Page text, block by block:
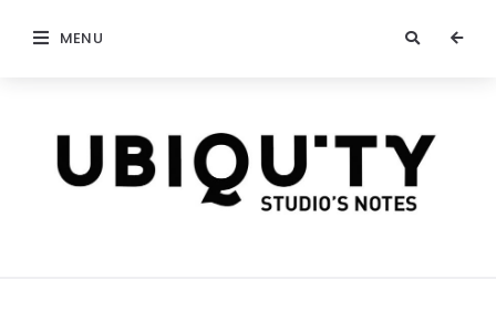
MENU